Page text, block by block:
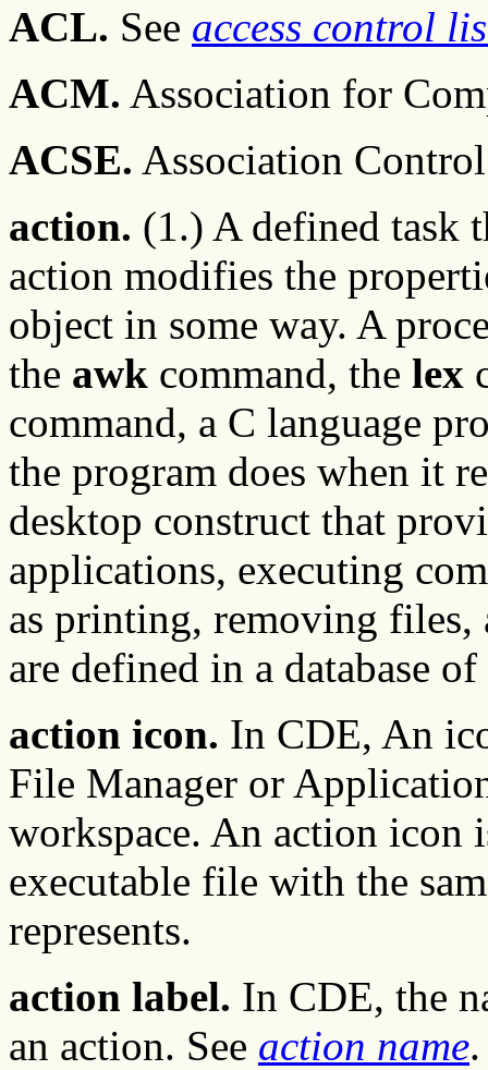
ACL. See access control
ACM. Association for
ACSE. Association
action. (1.) A defined task
action modifies the
object in some way. A
the awk command, the lex
command, a C language
the program does when it
desktop construct that
applications, executing
as printing, removing files,
are defined in a database
action icon. In CDE, An
File Manager or
workspace. An action icon
executable file with the
represents.
action label. In CDE, the
an action. See action name.